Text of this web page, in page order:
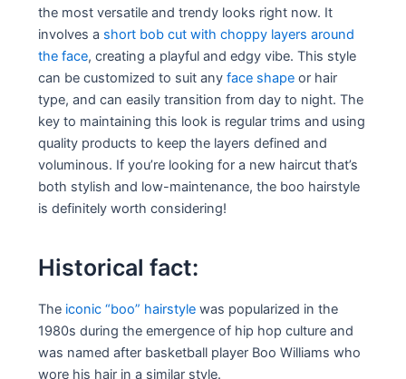
the most versatile and trendy looks right now. It
involves a short bob cut with choppy layers around
the face, creating a playful and edgy vibe. This style
can be customized to suit anyface shape or hair
type, and can easily transition from day to night. The
key to maintaining this look is regular trims and using
quality products to keep the layers defined and
voluminous. If you’re looking for a new haircut that’s
both stylish and low-maintenance, the boo hairstyle
is definitely worth considering!
Historical fact:
The iconic “boo” hairstyle was popularized in the
1980s during the emergence of hip hop culture and
was named after basketball player Boo Williams who
wore his hair in a similar style.